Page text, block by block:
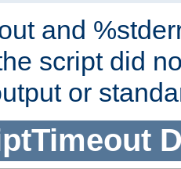
and
script did
or